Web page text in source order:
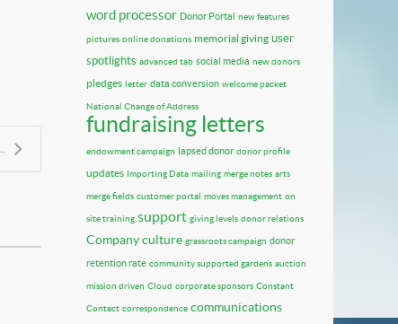
word processor Donor Portal new features
pictures online donations memorial giving user
spotlights advanced tab social media new donors
pledges letter data conversion welcome packet
National Change of Address
fundraising letters
endowment campaign lapsed donor donor profile
updates Importing Data mailing merge notes arts
merge fields customer portal moves management on
site training support giving levels donor relations
Company culture grassroots campaign donor
retention rate community supported gardens auction
mission driven Cloud corporate sponsors Constant
Contact correspondence communications